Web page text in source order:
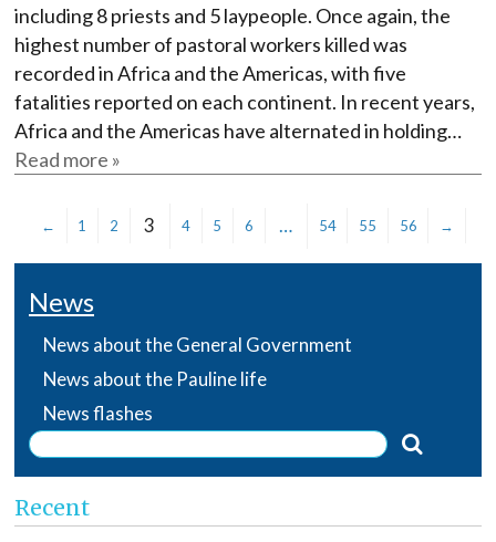
including 8 priests and 5 laypeople. Once again, the
highest number of pastoral workers killed was
recorded in Africa and the Americas, with five
fatalities reported on each continent. In recent years,
Africa and the Americas have alternated in holding…
Read more »
← 1 2 3 4 5 6 … 54 55 56 →
News
News about the General Government
News about the Pauline life
News flashes
Recent